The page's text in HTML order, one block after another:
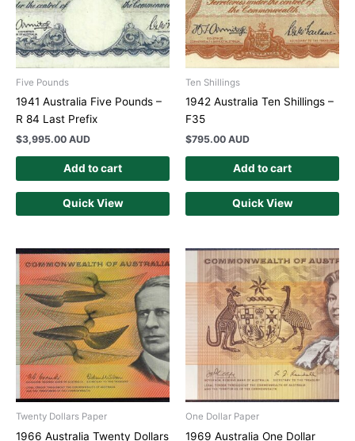
Five Pounds
1941 Australia Five Pounds –
R 84 Last Prefix
$3,995.00 AUD
Add to cart
Quick View
Ten Shillings
1942 Australia Ten Shillings –
F35
$795.00 AUD
Add to cart
Quick View
Twenty Dollars Paper
1966 Australia Twenty Dollars
One Dollar Paper
1969 Australia One Dollar